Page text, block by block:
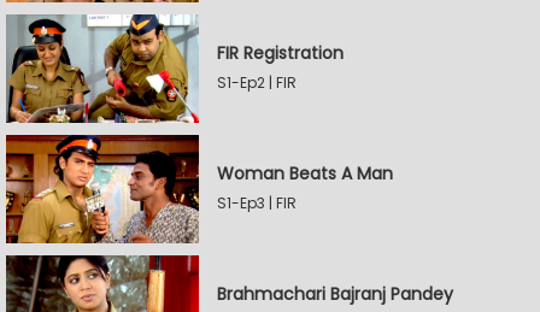
FIR Registration
S1-Ep2 | FIR
Woman Beats A Man
S1-Ep3 | FIR
Brahmachari Bajranj Pandey